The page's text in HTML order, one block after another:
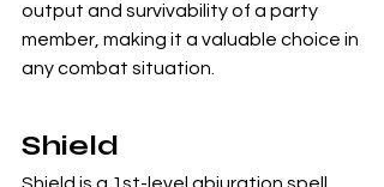
output and survivability of a party
member, making it a valuable choice in
any combat situation.
Shield